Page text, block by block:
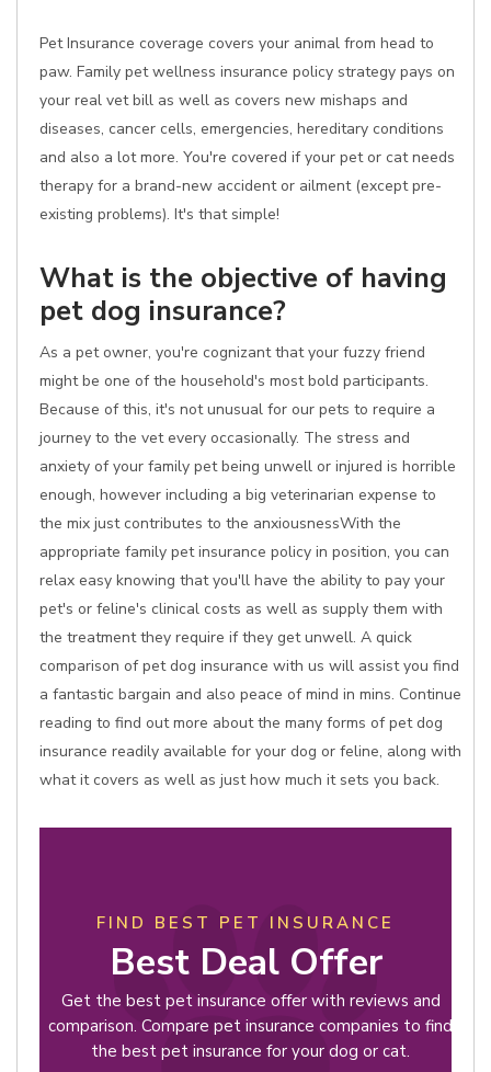
Pet Insurance coverage covers your animal from head to
paw. Family pet wellness insurance policy strategy pays on
your real vet bill as well as covers new mishaps and
diseases, cancer cells, emergencies, hereditary conditions
and also a lot more. You're covered if your pet or cat needs
therapy for a brand-new accident or ailment (except pre-
existing problems). It's that simple!
What is the objective of having
pet dog insurance?
As a pet owner, you're cognizant that your fuzzy friend
might be one of the household's most bold participants.
Because of this, it's not unusual for our pets to require a
journey to the vet every occasionally. The stress and
anxiety of your family pet being unwell or injured is horrible
enough, however including a big veterinarian expense to
the mix just contributes to the anxiousnessWith the
appropriate family pet insurance policy in position, you can
relax easy knowing that you'll have the ability to pay your
pet's or feline's clinical costs as well as supply them with
the treatment they require if they get unwell. A quick
comparison of pet dog insurance with us will assist you find
a fantastic bargain and also peace of mind in mins. Continue
reading to find out more about the many forms of pet dog
insurance readily available for your dog or feline, along with
what it covers as well as just how much it sets you back.
FIND BEST PET INSURANCE
Best Deal Offer
Get the best pet insurance offer with reviews and
comparison. Compare pet insurance companies to find
the best pet insurance for your dog or cat.